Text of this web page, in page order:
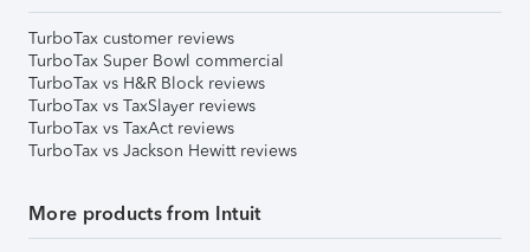
TurboTax customer reviews
TurboTax Super Bowl commercial
TurboTax vs H&R Block reviews
TurboTax vs TaxSlayer reviews
TurboTax vs TaxAct reviews
TurboTax vs Jackson Hewitt reviews
More products from Intuit